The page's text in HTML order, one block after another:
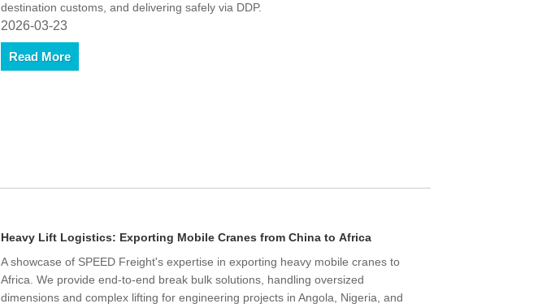
destination customs, and delivering safely via DDP.
2026-03-23
Read More
Heavy Lift Logistics: Exporting Mobile Cranes from China to Africa
A showcase of SPEED Freight's expertise in exporting heavy mobile cranes to
Africa. We provide end-to-end break bulk solutions, handling oversized
dimensions and complex lifting for engineering projects in Angola, Nigeria, and